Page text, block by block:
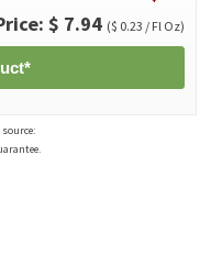
$ 7.94 ($ 0.23 / Fl Oz)